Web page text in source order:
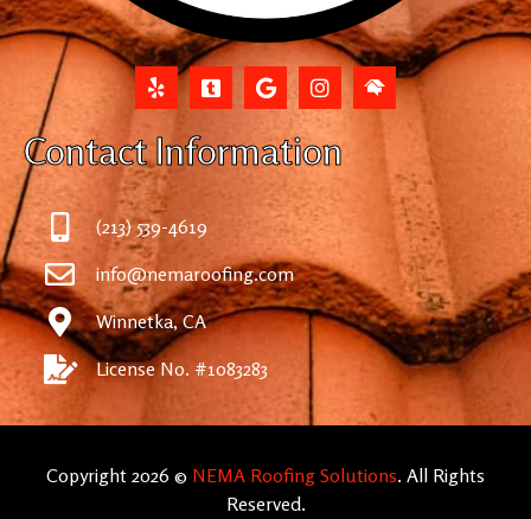
Contact Information
(213) 539-4619
info@nemaroofing.com
Winnetka, CA
License No. #1083283
Copyright 2026 © NEMA Roofing Solutions. All Rights
Reserved.